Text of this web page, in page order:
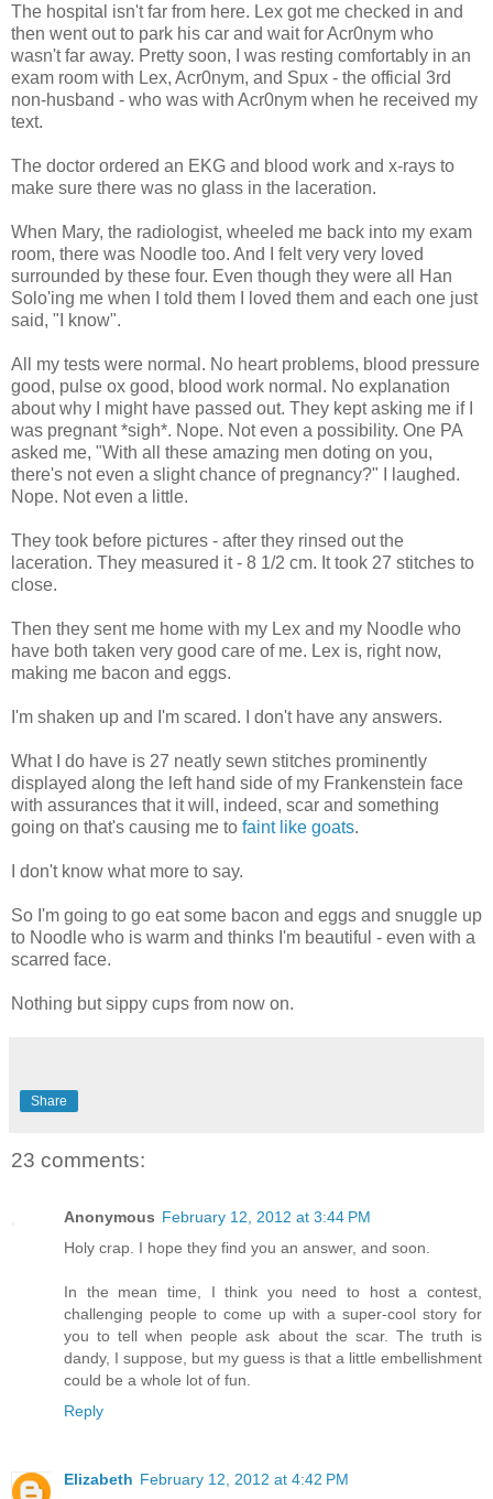
The hospital isn't far from here. Lex got me checked in and
then went out to park his car and wait for Acr0nym who
wasn't far away. Pretty soon, I was resting comfortably in an
exam room with Lex, Acr0nym, and Spux - the official 3rd
non-husband - who was with Acr0nym when he received my
text.
The doctor ordered an EKG and blood work and x-rays to
make sure there was no glass in the laceration.
When Mary, the radiologist, wheeled me back into my exam
room, there was Noodle too. And I felt very very loved
surrounded by these four. Even though they were all Han
Solo'ing me when I told them I loved them and each one just
said, "I know".
All my tests were normal. No heart problems, blood pressure
good, pulse ox good, blood work normal. No explanation
about why I might have passed out. They kept asking me if I
was pregnant *sigh*. Nope. Not even a possibility. One PA
asked me, "With all these amazing men doting on you,
there's not even a slight chance of pregnancy?" I laughed.
Nope. Not even a little.
They took before pictures - after they rinsed out the
laceration. They measured it - 8 1/2 cm. It took 27 stitches to
close.
Then they sent me home with my Lex and my Noodle who
have both taken very good care of me. Lex is, right now,
making me bacon and eggs.
I'm shaken up and I'm scared. I don't have any answers.
What I do have is 27 neatly sewn stitches prominently
displayed along the left hand side of my Frankenstein face
with assurances that it will, indeed, scar and something
going on that's causing me to faint like goats.
I don't know what more to say.
So I'm going to go eat some bacon and eggs and snuggle up
to Noodle who is warm and thinks I'm beautiful - even with a
scarred face.
Nothing but sippy cups from now on.
Share
23 comments:
Anonymous February 12, 2012 at 3:44 PM
Holy crap. I hope they find you an answer, and soon.
In the mean time, I think you need to host a contest,
challenging people to come up with a super-cool story for
you to tell when people ask about the scar. The truth is
dandy, I suppose, but my guess is that a little embellishment
could be a whole lot of fun.
Reply
Elizabeth February 12, 2012 at 4:42 PM